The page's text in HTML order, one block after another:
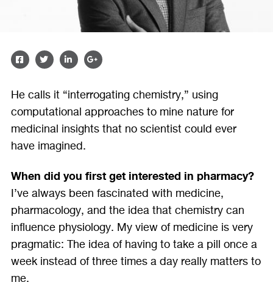
SHARE
FACEBOOK
SHARE
TWITTER
SHARE
LINKEDIN
SHARE
GOOGLE
PLUS
He calls it “interrogating chemistry,” using
computational approaches to mine nature for
medicinal insights that no scientist could ever
have imagined.
When did you first get interested in pharmacy?
I’ve always been fascinated with medicine,
pharmacology, and the idea that chemistry can
influence physiology. My view of medicine is very
pragmatic: The idea of having to take a pill once a
week instead of three times a day really matters to
me.